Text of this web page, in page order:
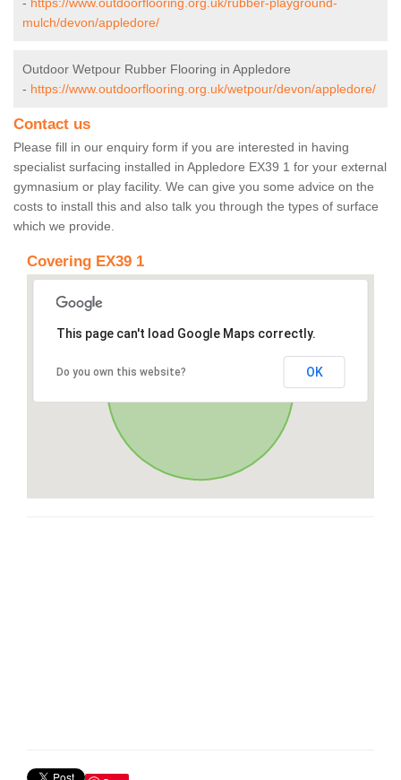
- https://www.outdoorflooring.org.uk/rubber-playground-
mulch/devon/appledore/
Outdoor Wetpour Rubber Flooring in Appledore
- https://www.outdoorflooring.org.uk/wetpour/devon/appledore/
Contact us
Please fill in our enquiry form if you are interested in having
specialist surfacing installed in Appledore EX39 1 for your external
gymnasium or play facility. We can give you some advice on the
costs to install this and also talk you through the types of surface
which we provide.
Covering EX39 1
This page can't load Google Maps correctly.
Do you own this website? OK